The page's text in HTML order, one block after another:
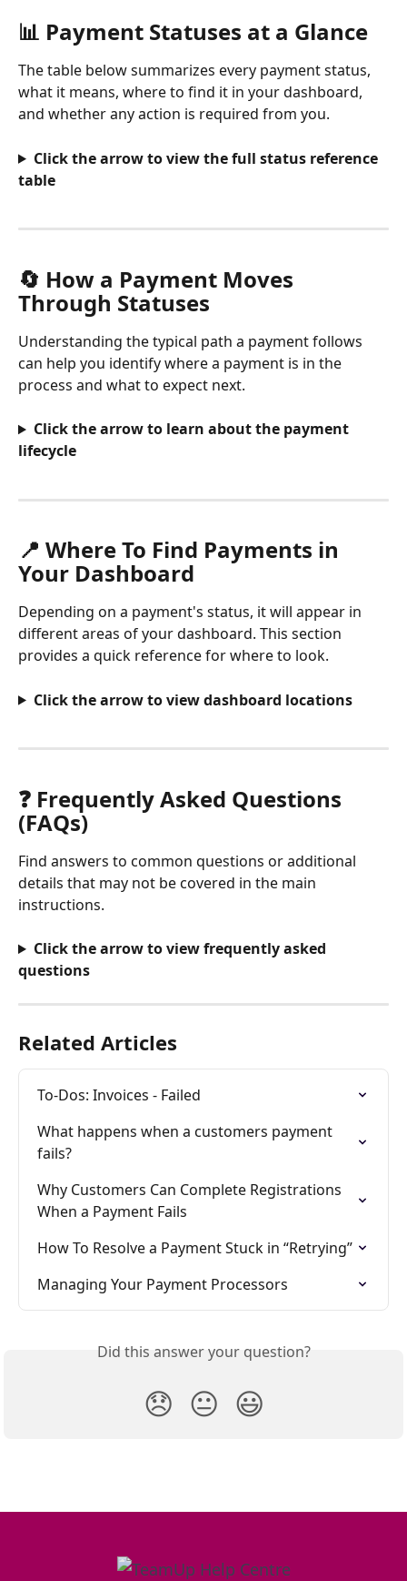
📊 Payment Statuses at a Glance
The table below summarizes every payment status,
what it means, where to find it in your dashboard,
and whether any action is required from you.
Click the arrow to view the full status reference
table
🔄 How a Payment Moves
Through Statuses
Understanding the typical path a payment follows
can help you identify where a payment is in the
process and what to expect next.
Click the arrow to learn about the payment
lifecycle
📍 Where To Find Payments in
Your Dashboard
Depending on a payment's status, it will appear in
different areas of your dashboard. This section
provides a quick reference for where to look.
Click the arrow to view dashboard locations
❓ Frequently Asked Questions
(FAQs)
Find answers to common questions or additional
details that may not be covered in the main
instructions.
Click the arrow to view frequently asked
questions
Related Articles
To-Dos: Invoices - Failed
What happens when a customers payment
fails?
Why Customers Can Complete Registrations
When a Payment Fails
How To Resolve a Payment Stuck in “Retrying”
Managing Your Payment Processors
Did this answer your question?
😞 😐 😃